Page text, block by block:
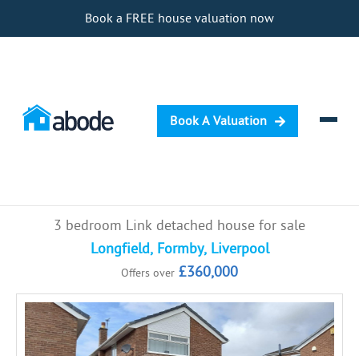
Book a FREE house valuation now
Book A Valuation
Selling
Renting
Investing
3 bedroom Link detached house for sale
Longfield, Formby, Liverpool
Offers over £360,000